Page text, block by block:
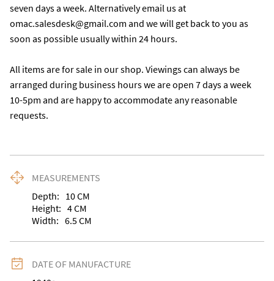
seven days a week. Alternatively email us at
omac.salesdesk@gmail.com and we will get back to you as
soon as possible usually within 24 hours.
All items are for sale in our shop. Viewings can always be
arranged during business hours we are open 7 days a week
10-5pm and are happy to accommodate any reasonable
requests.
MEASUREMENTS
Depth: 10CM
Height: 4CM
Width: 6.5CM
DATE OF MANUFACTURE